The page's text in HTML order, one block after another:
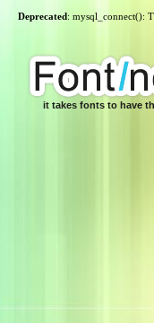
Deprecated: mysql_connect():
it takes fonts to have